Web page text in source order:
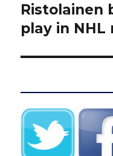
post:
Ristolainen
play in